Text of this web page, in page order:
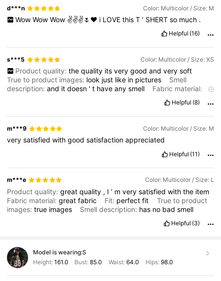
d***n Color: Multicolor / Size: M
Wow Wow Wow ✌️✌️✌️🌷❤️ i LOVE this T ’ SHERT so much .
Helpful (16)
s***5 Color: Multicolor / Size: XS
Product quality: the quality its very good and very soft
True to product images: look just like in pictures
Smell
description:and itdoesn 't haveanysmell
Fabric material:
Helpful (8)
m***9 Color: Multicolor / Size: M
verysatisfiedwithgoodsatisfactionappreciated
Helpful (11)
m***e Color: Multicolor / Size: L
Product quality:greatquality , I’ mverysatisfiedwiththe item
Fabric material:greatfabric Fit: perfectfit
True to product
images:true images Smell description: has no badsmell
Helpful (3)
Model is wearing:S
Height: 161.0 Bust:85.0 Waist: 64.0 Hips: 98.0